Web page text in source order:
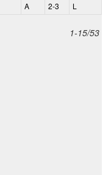
A 2‑3 L
1-15/53